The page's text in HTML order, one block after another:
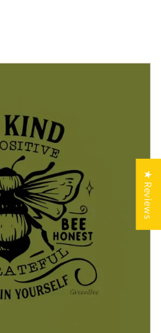
★ Reviews